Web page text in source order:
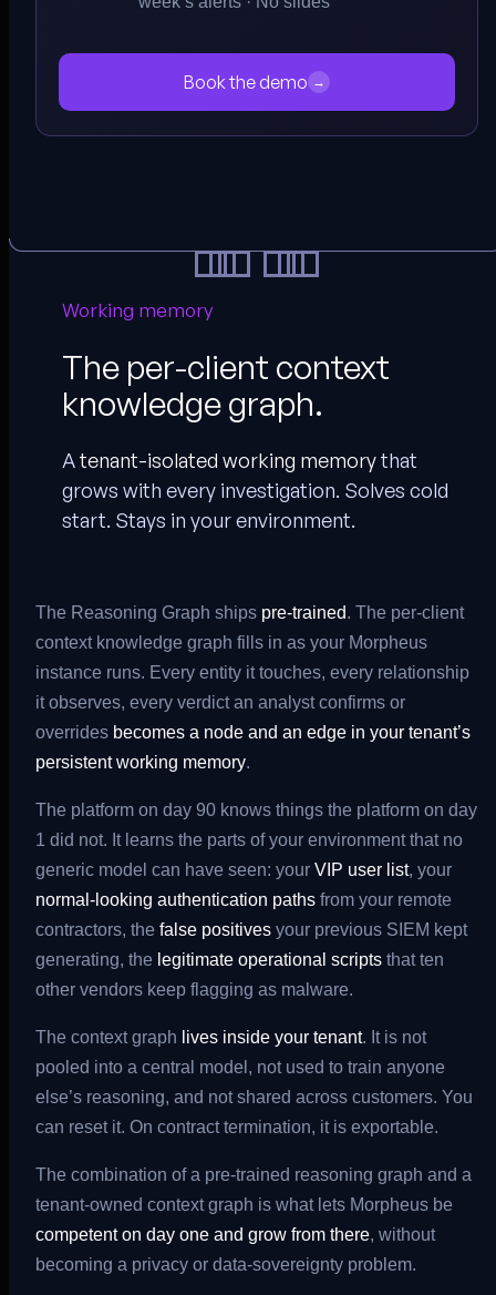
Book the demo →
Working memory
The per-client context
knowledge graph.
Atenant-isolated working memorythat
grows with every investigation. Solves cold
start. Stays in your environment.
The Reasoning Graph ships pre-trained. The per-client
context knowledge graph fills in as your Morpheus
instance runs. Every entity it touches, every relationship
it observes, every verdict an analyst confirms or
overrides becomes a node and an edge in your tenant’s
persistent working memory.
The platform on day 90 knows things the platform on day
1 did not. It learns the parts of your environment that no
generic model can have seen: your VIP user list, your
normal-looking authentication paths from your remote
contractors, the false positives your previous SIEM kept
generating, the legitimate operational scripts that ten
other vendors keep flagging as malware.
The context graph lives inside your tenant. It is not
pooled into a central model, not used to train anyone
else’s reasoning, and not shared across customers. You
can reset it. On contract termination, it is exportable.
The combination of a pre-trained reasoning graph and a
tenant-owned context graph is what lets Morpheus be
competent on day one and grow from there, without
becoming a privacy or data-sovereignty problem.